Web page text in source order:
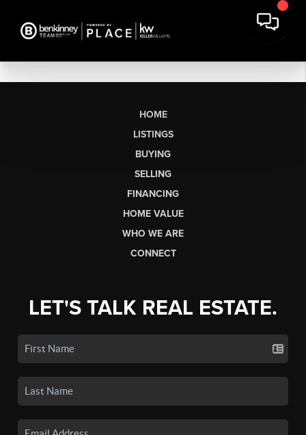
HOME
LISTINGS
BUYING
SELLING
FINANCING
HOME VALUE
WHO WE ARE
CONNECT
LET'S TALK REAL ESTATE.